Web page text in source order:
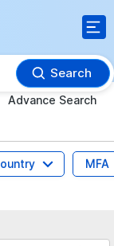
Search
Advance Search
MFA